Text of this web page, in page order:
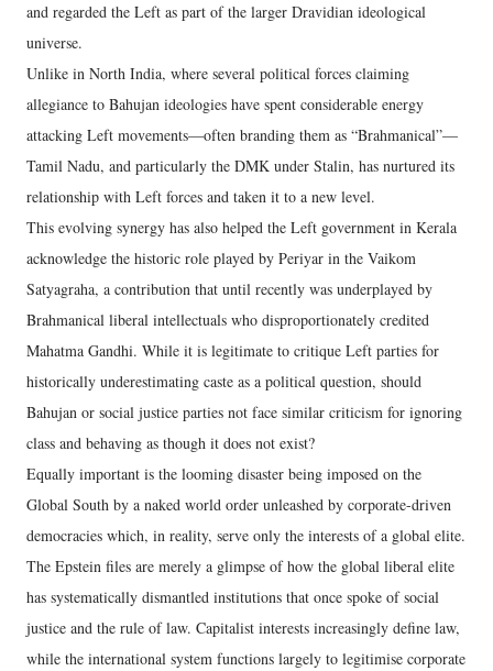
and regarded the Left as part of the larger Dravidian ideological
universe.
Unlike in North India, where several political forces claiming
allegiance to Bahujan ideologies have spent considerable energy
attacking Left movements—often branding them as “Brahmanical”—
Tamil Nadu, and particularly the DMK under Stalin, has nurtured its
relationship with Left forces and taken it to a new level.
This evolving synergy has also helped the Left government in Kerala
acknowledge the historic role played by Periyar in the Vaikom
Satyagraha, a contribution that until recently was underplayed by
Brahmanical liberal intellectuals who disproportionately credited
Mahatma Gandhi. While it is legitimate to critique Left parties for
historically underestimating caste as a political question, should
Bahujan or social justice parties not face similar criticism for ignoring
class and behaving as though it does not exist?
Equally important is the looming disaster being imposed on the
Global South by a naked world order unleashed by corporate-driven
democracies which, in reality, serve only the interests of a global elite.
The Epstein files are merely a glimpse of how the global liberal elite
has systematically dismantled institutions that once spoke of social
justice and the rule of law. Capitalist interests increasingly define law,
while the international system functions largely to legitimise corporate